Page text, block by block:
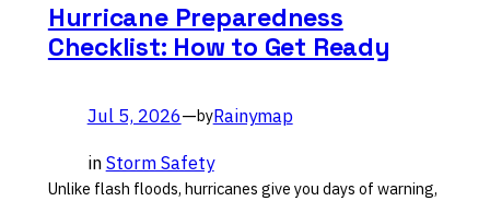
Hurricane Preparedness
Checklist: How to Get Ready
Jul 5, 2026—byRainymap
inStorm Safety
Unlike flash floods, hurricanes give you days of warning,